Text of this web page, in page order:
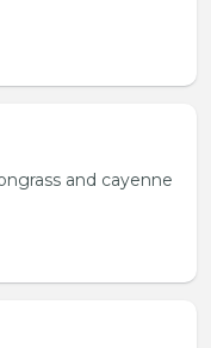
and cayenne